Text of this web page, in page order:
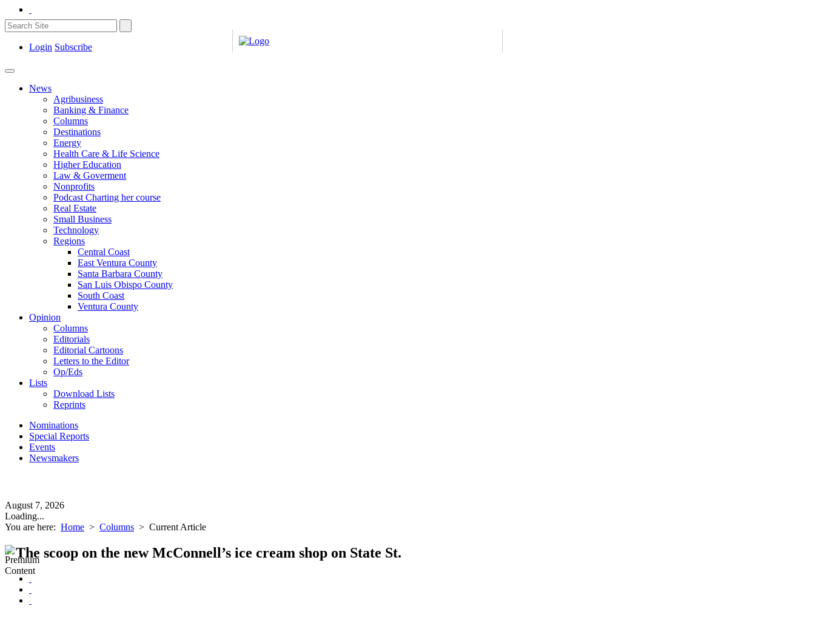
Login Subscribe
News
Agribusiness
Banking & Finance
Columns
Destinations
Energy
Health Care & Life Science
Higher Education
Law & Goverment
Nonprofits
Podcast Charting her course
Real Estate
Small Business
Technology
Regions
Central Coast
East Ventura County
Santa Barbara County
San Luis Obispo County
South Coast
Ventura County
Opinion
Columns
Editorials
Editorial Cartoons
Letters to the Editor
Op/Eds
Lists
Download Lists
Reprints
Nominations
Special Reports
Events
Newsmakers
August 7, 2026
Loading...
You are here: Home > Columns > Current Article
The scoop on the new McConnell’s ice cream shop on State St.